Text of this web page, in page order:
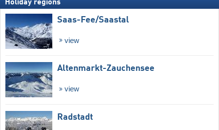
Holiday regions
Saas-Fee/​Saastal
view
Altenmarkt-Zauchensee
view
Radstadt